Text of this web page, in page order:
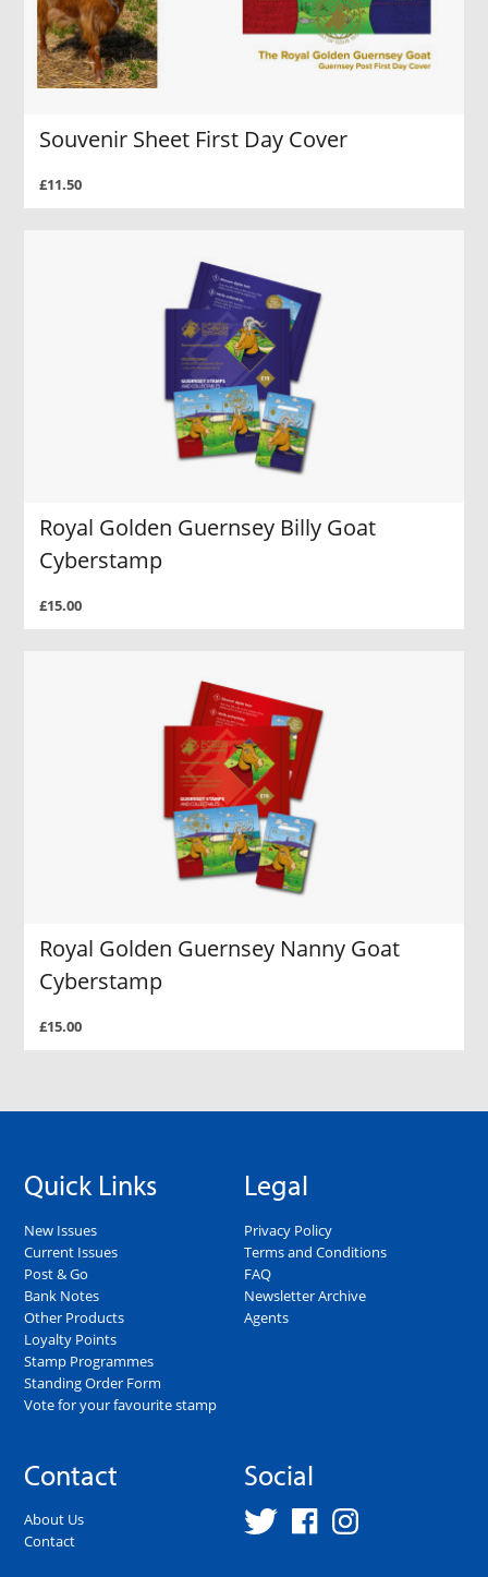
Souvenir Sheet First Day Cover
£11.50
Royal Golden Guernsey Billy Goat
Cyberstamp
£15.00
Royal Golden Guernsey Nanny Goat
Cyberstamp
£15.00
Quick Links
New Issues
Current Issues
Post & Go
Bank Notes
Other Products
Loyalty Points
Stamp Programmes
Standing Order Form
Vote for your favourite stamp
Legal
Privacy Policy
Terms and Conditions
FAQ
Newsletter Archive
Agents
Contact
About Us
Contact
Social